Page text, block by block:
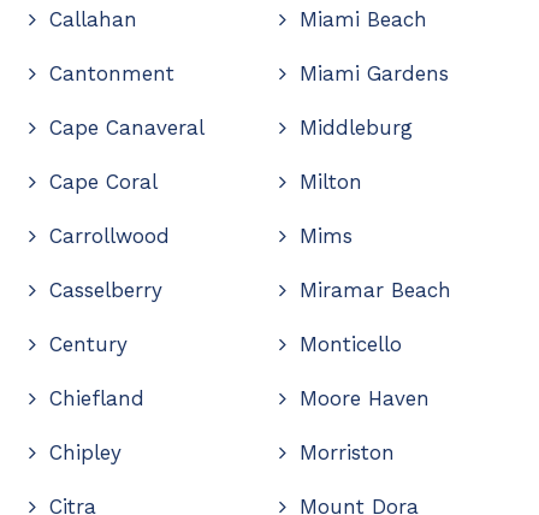
Callahan
Cantonment
Cape Canaveral
Cape Coral
Carrollwood
Casselberry
Century
Chiefland
Chipley
Citra
Miami Beach
Miami Gardens
Middleburg
Milton
Mims
Miramar Beach
Monticello
Moore Haven
Morriston
Mount Dora